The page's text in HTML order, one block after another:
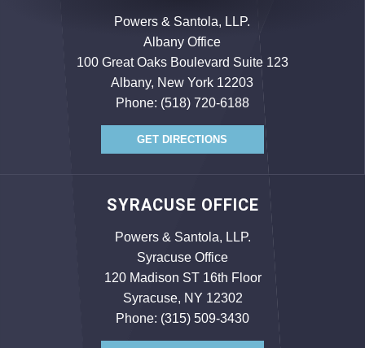
Powers & Santola, LLP.
Albany Office
100 Great Oaks Boulevard Suite 123
Albany, New York 12203
Phone: (518) 720-6188
GET DIRECTIONS
SYRACUSE OFFICE
Powers & Santola, LLP.
Syracuse Office
120 Madison ST 16th Floor
Syracuse, NY 12302
Phone: (315) 509-3430